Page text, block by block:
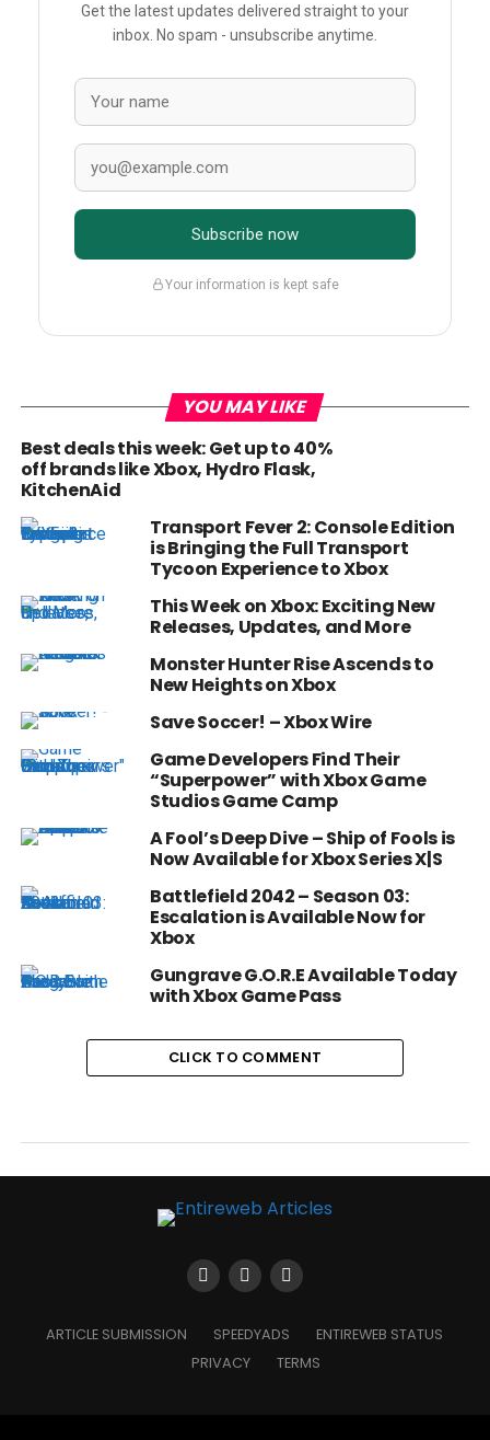
Get the latest updates delivered straight to your
inbox. No spam - unsubscribe anytime.
Subscribe now
Your information is kept safe
YOU MAY LIKE
Best deals this week: Get up to 40%
off brands like Xbox, Hydro Flask,
KitchenAid
Transport Fever 2: Console Edition
is Bringing the Full Transport
Tycoon Experience to Xbox
This Week on Xbox: Exciting New
Releases, Updates, and More
Monster Hunter Rise Ascends to
New Heights on Xbox
Save Soccer! – Xbox Wire
Game Developers Find Their
“Superpower” with Xbox Game
Studios Game Camp
A Fool’s Deep Dive – Ship of Fools is
Now Available for Xbox Series X|S
Battlefield 2042 – Season 03:
Escalation is Available Now for
Xbox
Gungrave G.O.R.E Available Today
with Xbox Game Pass
CLICK TO COMMENT
ARTICLE SUBMISSION SPEEDYADS
ENTIREWEB STATUS
PRIVACY
TERMS